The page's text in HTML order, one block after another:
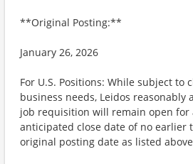
**Original Posting:**
January 26, 2026
For U.S. Positions: While subject to
business needs, Leidos reasonably
job requisition will remain open for
anticipated close date of no earlier
original posting date as listed